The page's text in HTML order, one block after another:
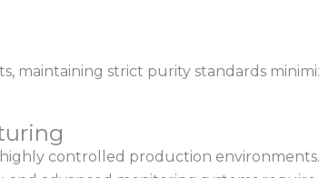
maintaining strict purity standards
controlled production